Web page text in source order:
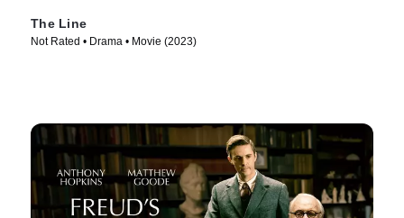
The Line
Not Rated • Drama • Movie (2023)